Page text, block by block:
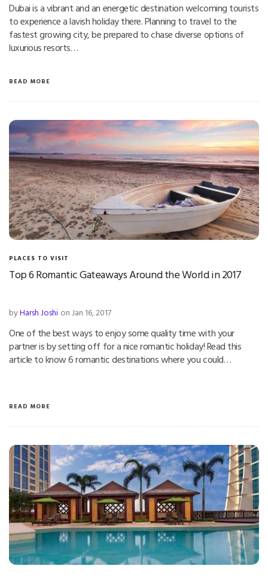
Dubai is a vibrant and an energetic destination welcoming tourists
to experience a lavish holiday there. Planning to travel to the
fastest growing city, be prepared to chase diverse options of
luxurious resorts…
READ MORE
PLACES TO VISIT
Top 6 Romantic Gateaways Around the World in 2017
byHarsh Joshi on Jan 16, 2017
One of the best ways to enjoy some quality time with your
partner is by setting off for a nice romantic holiday! Read this
article to know 6 romantic destinations where you could…
READ MORE